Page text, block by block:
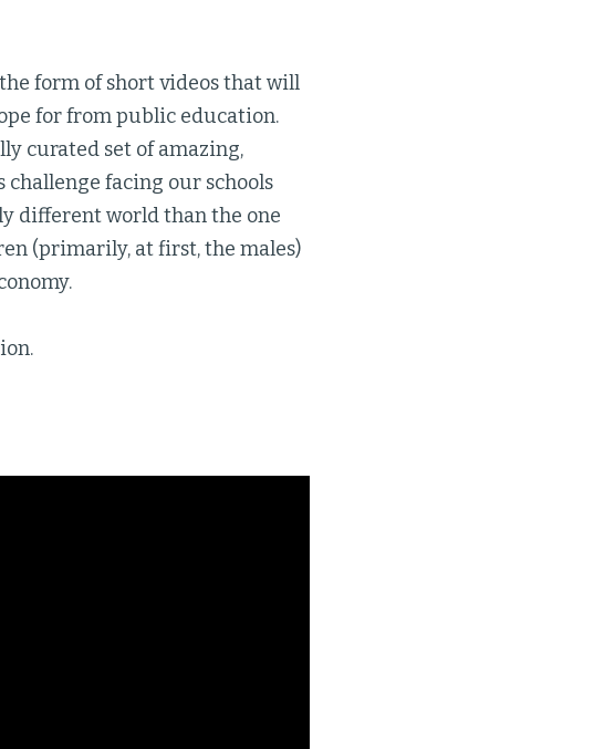
form of short videos that will
for from public education.
curated set of amazing,
facing our schools
different world than the one
(primarily, at first, the males)